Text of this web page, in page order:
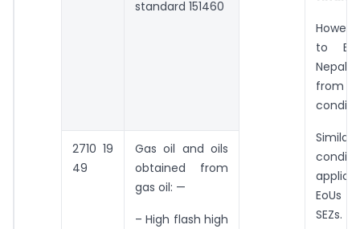
to
Nepal
EoUs
SEZs.
standard 151460
2710 19
49
Gas oil and oils
obtained from
gas oil: —
– High flash high